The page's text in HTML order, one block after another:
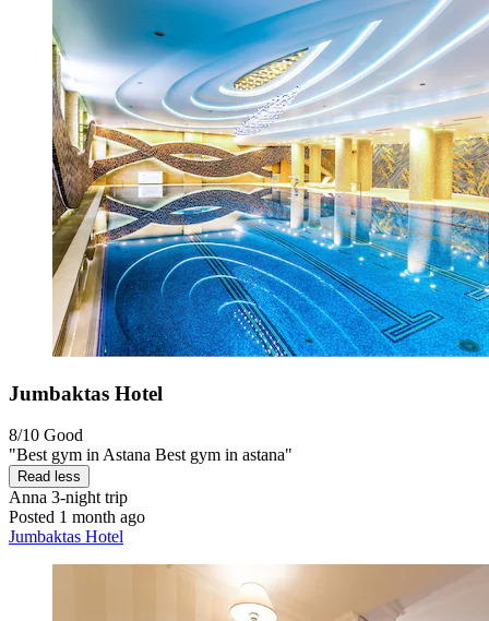
Jumbaktas Hotel
8/10 Good
"Best gym in Astana Best gym in astana"
Read less
Anna 3-night trip
Posted 1 month ago
Jumbaktas Hotel